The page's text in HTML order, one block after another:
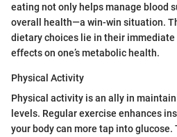
eating not only helps manage blood
overall health—a win-win situation.
dietary choices lie in their
effects on one’s metabolic health.
Physical Activity
Physical activity is an ally in
levels. Regular exercise enhances
your body can more tap into